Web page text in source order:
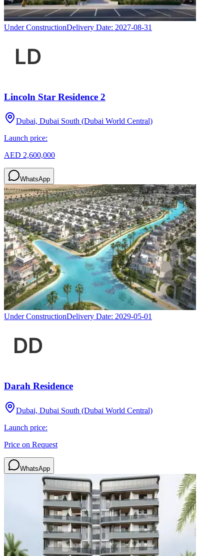
Under ConstructionDelivery Date: 2027-08-31
Lincoln Star Residence 2
Dubai, Dubai South (Dubai World Central)
Launch price:
AED 2,600,000
WhatsApp
Under ConstructionDelivery Date: 2029-05-01
Darah Residence
Dubai, Dubai South (Dubai World Central)
Launch price:
Price on Request
WhatsApp